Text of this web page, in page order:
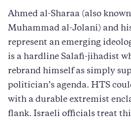
Ahmed al-Sharaa (also
Muhammad al-Jolani) and
represent an emerging
is a hardline Salafi-jihadist
rebrand himself as simply
politician’s agenda. HTS
with a durable extremist
flank. Israeli officials treat